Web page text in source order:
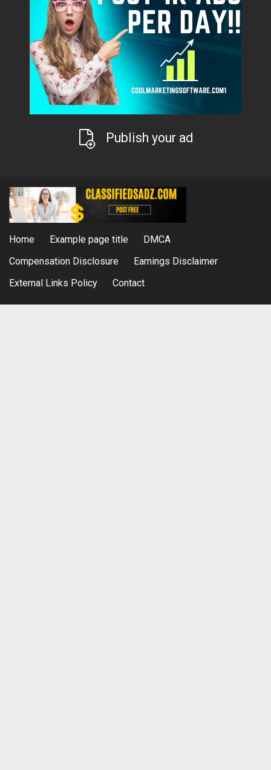
Publish your ad
Home Example page title
DMCA
Compensation Disclosure
Earnings Disclaimer
External Links Policy
Contact